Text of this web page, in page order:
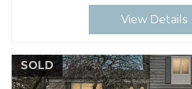
View Details
SOLD